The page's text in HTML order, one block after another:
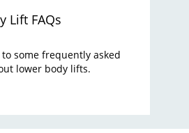
Lift FAQs
some frequently asked
lower body lifts.